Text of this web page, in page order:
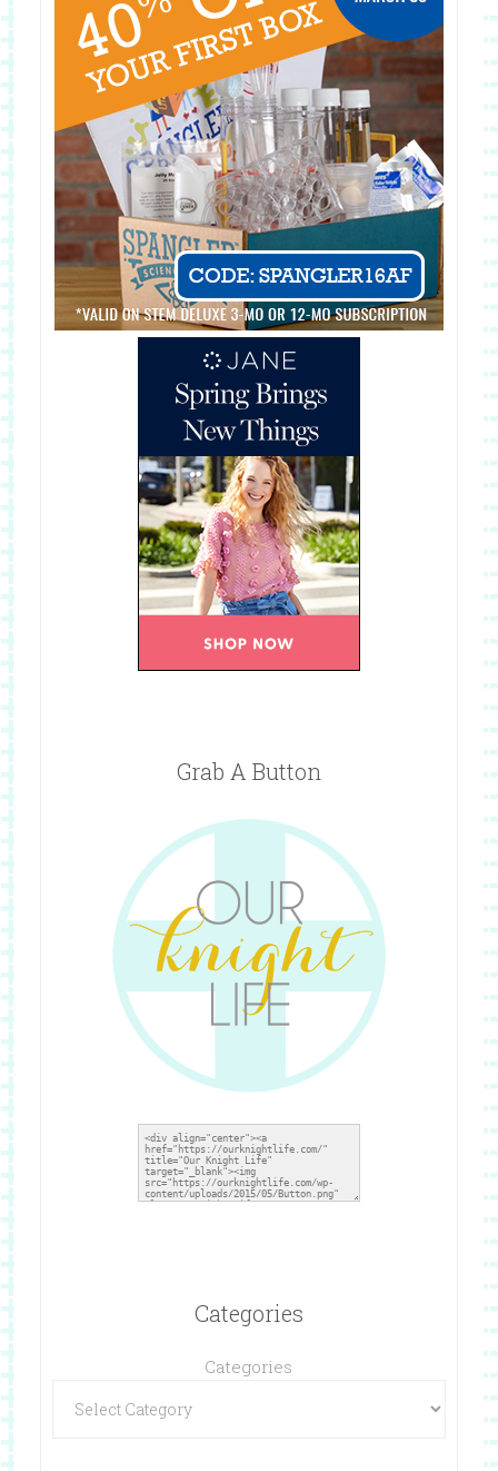
Grab A Button
Categories
Categories